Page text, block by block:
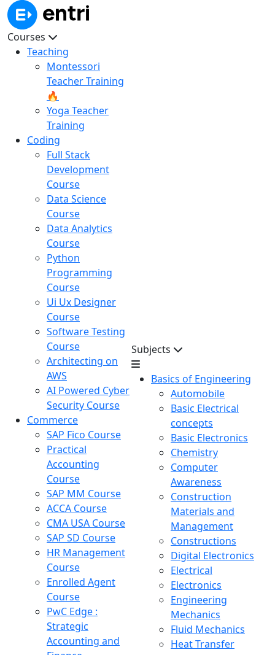
Courses
Teaching
Montessori
Teacher Training
🔥
Yoga Teacher
Training
Coding
Full Stack
Development
Course
Data Science
Course
Data Analytics
Course
Python
Programming
Course
Ui Ux Designer
Course
Software Testing
Course
Architecting on
AWS
AI Powered Cyber
Security Course
Commerce
SAP Fico Course
Practical
Accounting
Course
SAP MM Course
ACCA Course
CMA USA Course
SAP SD Course
HR Management
Course
Enrolled Agent
Course
PwC Edge :
Strategic
Accounting and
Subjects
Basics of Engineering
Automobile
Basic Electrical
concepts
Basic Electronics
Chemistry
Computer
Awareness
Construction
Materials and
Management
Constructions
Digital Electronics
Electrical
Electronics
Engineering
Mechanics
Fluid Mechanics
Heat Transfer